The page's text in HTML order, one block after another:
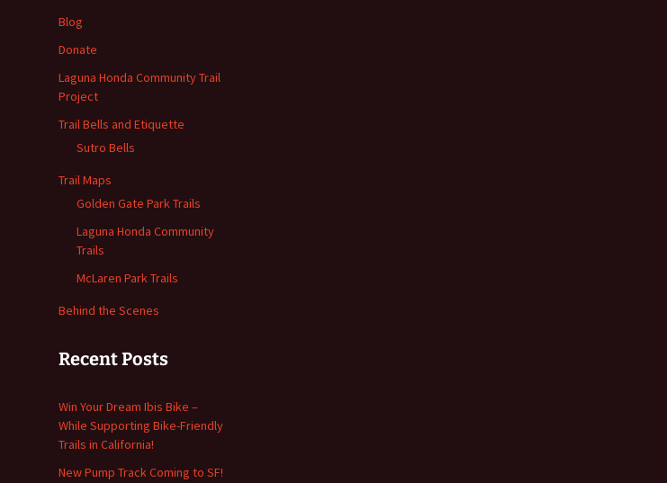
Blog
Donate
Laguna Honda Community Trail
Project
Trail Bells and Etiquette
Sutro Bells
Trail Maps
Golden Gate Park Trails
Laguna Honda Community
Trails
McLaren Park Trails
Behind the Scenes
Recent Posts
Win Your Dream Ibis Bike –
While Supporting Bike-Friendly
Trails in California!
New Pump Track Coming to SF!